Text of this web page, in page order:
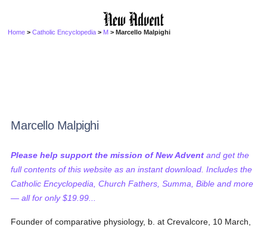
Home >Catholic Encyclopedia > M > Marcello Malpighi
Marcello Malpighi
Please help support the mission of New Advent and get the
full contents of this website as an instant download. Includes the
Catholic Encyclopedia, Church Fathers, Summa, Bible and more
— all for only $19.99...
Founder of comparative physiology, b. at Crevalcore, 10 March,